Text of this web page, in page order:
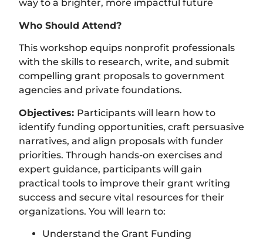
way to a brighter, more impactful future
Who Should Attend?
This workshop equips nonprofit professionals
with the skills to research, write, and submit
compelling grant proposals to government
agencies and private foundations.
Objectives: Participants will learn how to
identify funding opportunities, craft persuasive
narratives, and align proposals with funder
priorities. Through hands-on exercises and
expert guidance, participants will gain
practical tools to improve their grant writing
success and secure vital resources for their
organizations. You will learn to:
Understand the Grant Funding